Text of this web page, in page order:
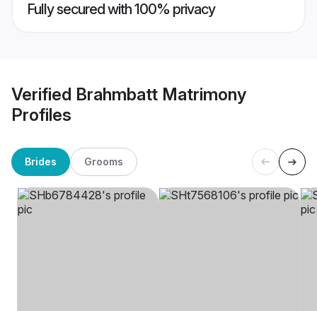
Fully secured with 100% privacy
Verified Brahmbatt Matrimony
Profiles
Brides Grooms